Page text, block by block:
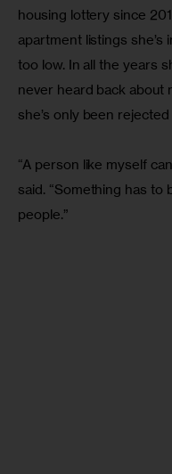
housing lottery since
apartment listings she’s
too low. In all the years
never heard back
she’s only been
“A person like myself
said. “Something has
people.”